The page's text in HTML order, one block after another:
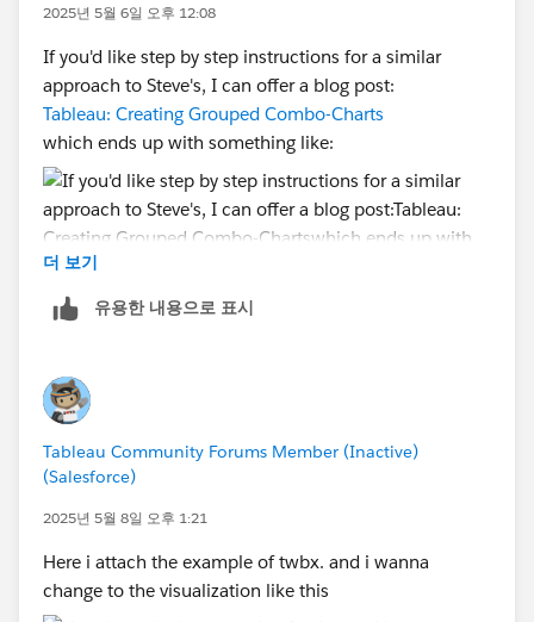
2025년 5월 6일 오후 12:08
If you'd like step by step instructions for a similar
approach to Steve's, I can offer a blog post:
Tableau: Creating Grouped Combo-Charts
which ends up with something like:
더 보기
유용한 내용으로 표시
Tableau Community Forums Member (Inactive)
(Salesforce)
2025년 5월 8일 오후 1:21
Here i attach the example of twbx. and i wanna
change to the visualization like this